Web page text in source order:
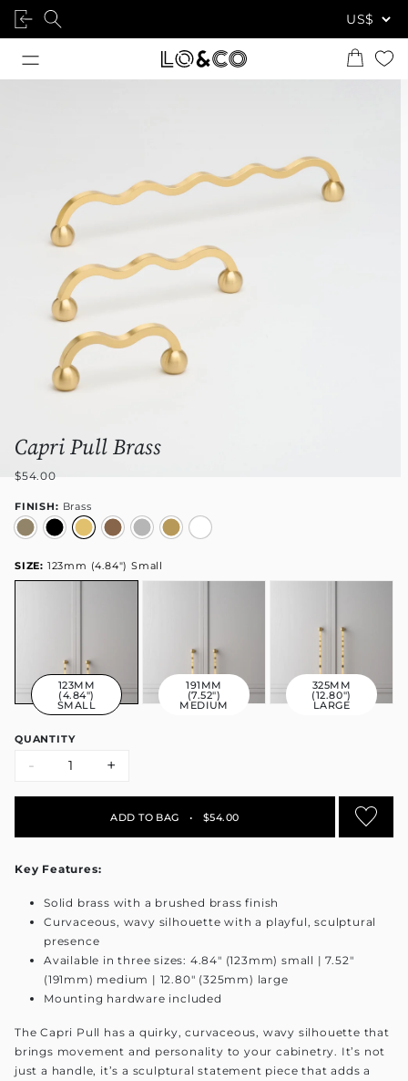
Capri Pull Brass
$54.00
FINISH: Brass
SIZE: 123mm (4.84") Small
123MM
(4.84")
SMALL
191MM
(7.52")
MEDIUM
325MM
(12.80")
LARGE
QUANTITY
- +
ADD TO BAG • $54.00
Key Features:
Solid brass with a brushed brass finish
Curvaceous, wavy silhouette with a playful, sculptural
presence
Available in three sizes: 4.84" (123mm) small | 7.52"
(191mm) medium | 12.80" (325mm) large
Mounting hardware included
The Capri Pull has a quirky, curvaceous, wavy silhouette that
brings movement and personality to your cabinetry. It’s not
just a handle, it’s a sculptural statement piece that adds a